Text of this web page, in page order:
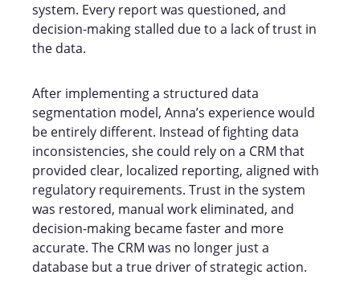
system. Every report was questioned, and
decision-making stalled due to a lack of trust in
the data.
After implementing a structured data
segmentation model, Anna’s experience would
be entirely different. Instead of fighting data
inconsistencies, she could rely on a CRM that
provided clear, localized reporting, aligned with
regulatory requirements. Trust in the system
was restored, manual work eliminated, and
decision-making became faster and more
accurate. The CRM was no longer just a
database but a true driver of strategic action.